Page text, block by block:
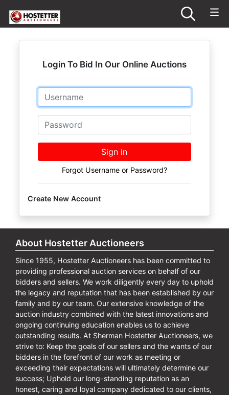
Login To Bid In Our Online Auctions
Email
Password
Sign in
Forgot Username or Password?
Create New Account
About Hostetter Auctioneers
Since 1955, Hostetter Auctioneers has been committed to
providing professional auction services on behalf of our
bidders and sellers. We work diligently every day to uphold
the legacy and reputation that has been established by our
family and by our team. Our extensive knowledge of the
auction industry combined with the latest innovations and
ongoing continuing education enables us to achieve
outstanding results. At Sherman Hostetter Auctioneers, we
strive to: Keep the goals of our sellers and the wants of our
bidders in the forefront of our work as meeting or
exceeding their expectations will ultimately determine our
success; Uphold our long-standing reputation as an
honest, caring and loyal company dedicated to our clients,